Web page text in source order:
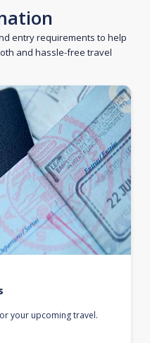
entry requirements to help
and hassle-free travel
your upcoming travel.